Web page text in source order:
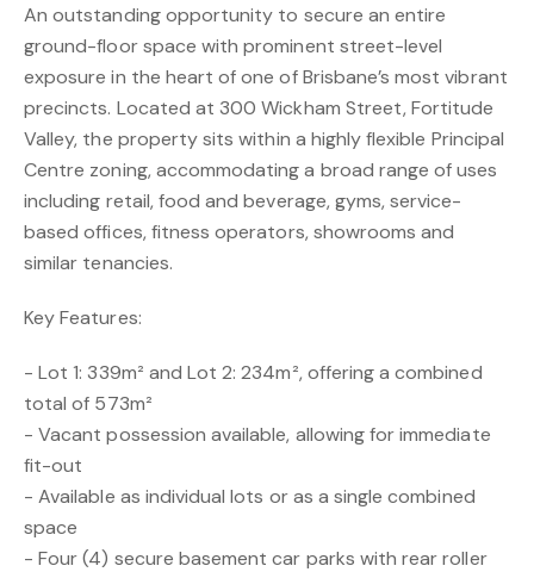
An outstanding opportunity to secure an entire
ground-floor space with prominent street-level
exposure in the heart of one of Brisbane’s most vibrant
precincts. Located at 300 Wickham Street, Fortitude
Valley, the property sits within a highly flexible Principal
Centre zoning, accommodating a broad range of uses
including retail, food and beverage, gyms, service-
based offices, fitness operators, showrooms and
similar tenancies.
Key Features:
- Lot 1: 339m² and Lot 2: 234m², offering a combined
total of 573m²
- Vacant possession available, allowing for immediate
fit-out
- Available as individual lots or as a single combined
space
- Four (4) secure basement car parks with rear roller